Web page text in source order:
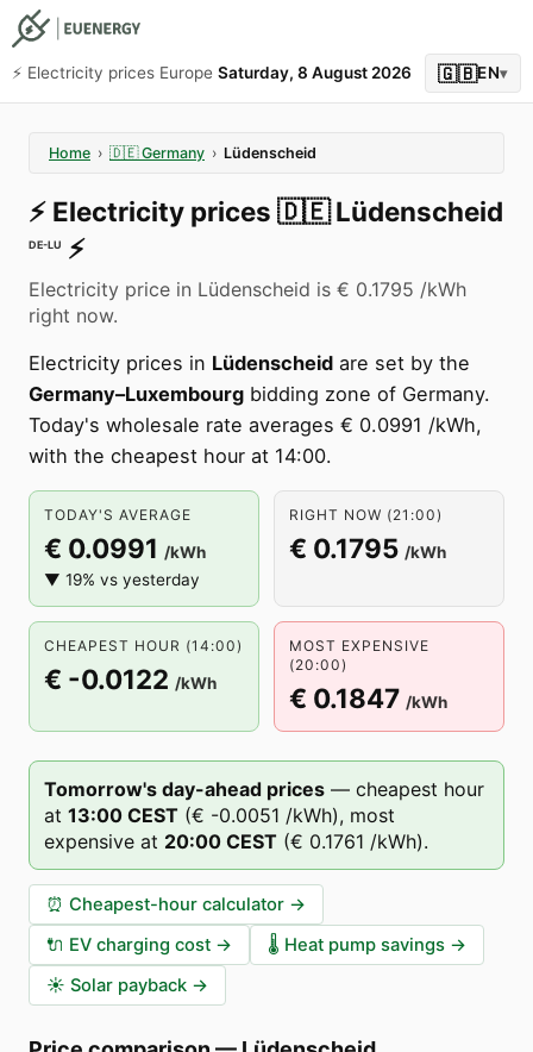
⚡️ Electricity prices Europe Saturday, 8 August 2026 🇬🇧EN▾
Home › 🇩🇪 Germany › Lüdenscheid
⚡️ Electricity prices 🇩🇪 Lüdenscheid
DE-LU ⚡️
Electricity price in Lüdenscheid is € 0.1795 /kWh
right now.
Electricity prices in Lüdenscheid are set by the
Germany–Luxembourg bidding zone of Germany.
Today's wholesale rate averages € 0.0991 /kWh,
with the cheapest hour at 14:00.
TODAY'S AVERAGE
€ 0.0991 /kWh
▼ 19% vs yesterday
RIGHT NOW (21:00)
€ 0.1795 /kWh
CHEAPEST HOUR (14:00)
€ -0.0122 /kWh
MOST EXPENSIVE
(20:00)
€ 0.1847 /kWh
Tomorrow's day-ahead prices — cheapest hour
at 13:00 CEST (€ -0.0051 /kWh), most
expensive at 20:00 CEST (€ 0.1761 /kWh).
⏰ Cheapest-hour calculator →
🔌 EV charging cost → 🌡️ Heat pump savings →
☀️ Solar payback →